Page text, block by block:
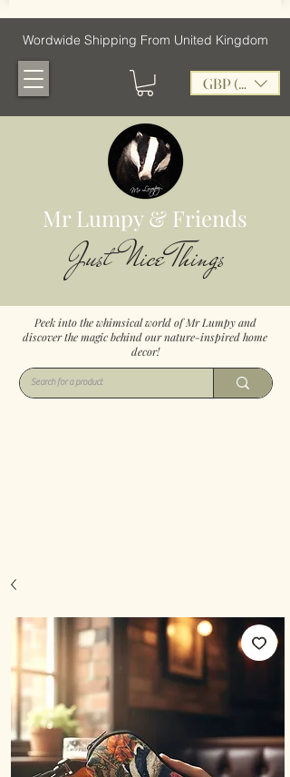
Wordwide Shipping From United Kingdom
GBP (£)
Mr Lumpy & Friends
Just Nice Things
Peek into the whimsical world of Mr Lumpy and
discover the magic behind our nature-inspired home
decor!